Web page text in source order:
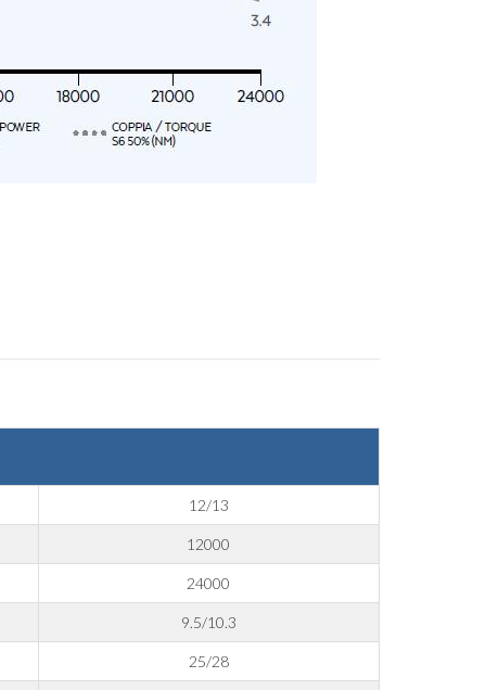
for their marketing purposes.
12/13
12000
24000
9.5/10.3
25/28